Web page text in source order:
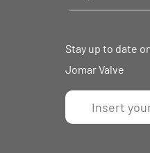
Stay up to date
Jomar Valve